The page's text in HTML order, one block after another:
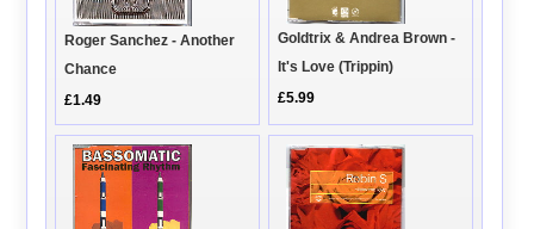
Roger Sanchez - Another
Chance
£1.49
Goldtrix & Andrea Brown -
It's Love (Trippin)
£5.99